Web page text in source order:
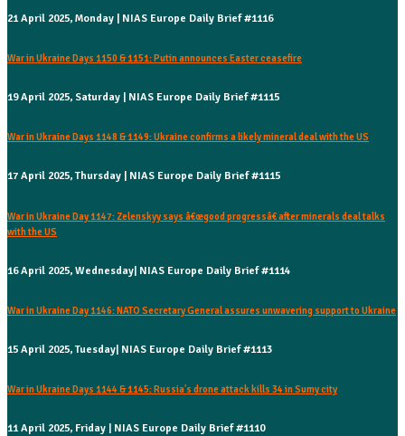
21 April 2025, Monday | NIAS Europe Daily Brief #1116
War in Ukraine Days 1150 & 1151: Putin announces Easter ceasefire
19 April 2025, Saturday | NIAS Europe Daily Brief #1115
War in Ukraine Days 1148 & 1149: Ukraine confirms a likely mineral deal with the US
17 April 2025, Thursday | NIAS Europe Daily Brief #1115
War in Ukraine Day 1147: Zelenskyy says â€œgood progressâ€ after minerals deal talks
with the US
16 April 2025, Wednesday| NIAS Europe Daily Brief #1114
War in Ukraine Day 1146: NATO Secretary General assures unwavering support to Ukraine
15 April 2025, Tuesday| NIAS Europe Daily Brief #1113
War in Ukraine Days 1144 & 1145: Russia's drone attack kills 34 in Sumy city
11 April 2025, Friday | NIAS Europe Daily Brief #1110